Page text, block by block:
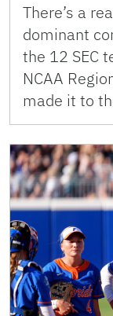
There’s a
dominant
the 12 SEC
NCAA
made it to